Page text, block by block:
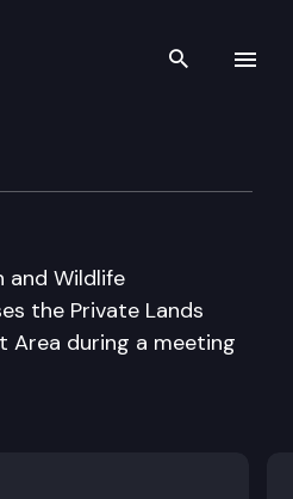
Search
and Wildlife
the Private Lands
Area during a meeting